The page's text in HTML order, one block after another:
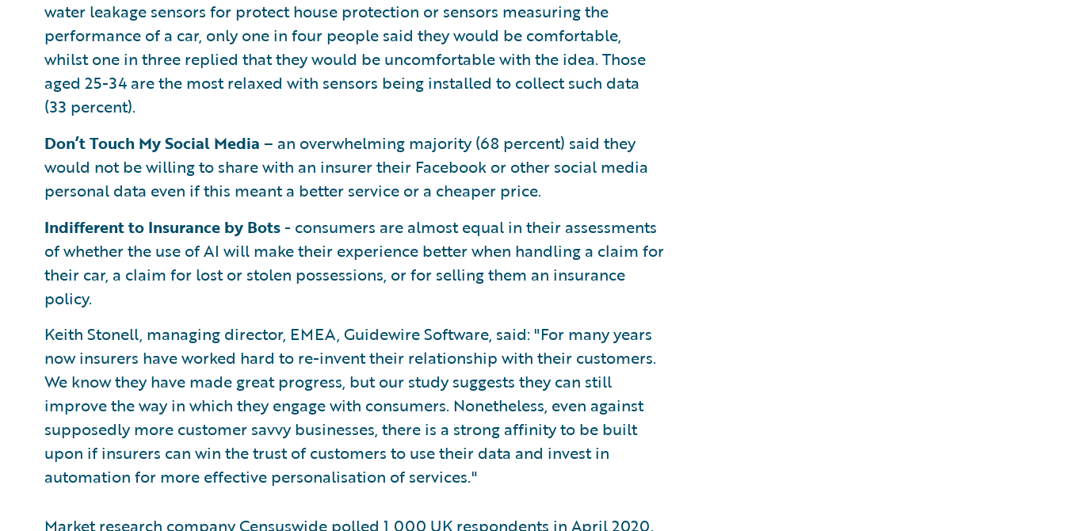
water leakage sensors for protect house protection or sensors measuring the
performance of a car, only one in four people said they would be comfortable,
whilst one in three replied that they would be uncomfortable with the idea. Those
aged 25-34 are the most relaxed with sensors being installed to collect such data
(33 percent).
Don’t Touch My Social Media – an overwhelming majority (68 percent) said they
would not be willing to share with an insurer their Facebook or other social media
personal data even if this meant a better service or a cheaper price.
Indifferent to Insurance by Bots- consumers are almost equal in their assessments
of whether the use of AI will make their experience better when handling a claim for
their car, a claim for lost or stolen possessions, or for selling them an insurance
policy.
Keith Stonell, managing director, EMEA, Guidewire Software, said: "For many years
now insurers have worked hard to re-invent their relationship with their customers.
We know they have made great progress, but our study suggests they can still
improve the way in which they engage with consumers. Nonetheless, even against
supposedly more customer savvy businesses, there is a strong affinity to be built
upon if insurers can win the trust of customers to use their data and invest in
automation for more effective personalisation of services."
Market research company Censuswide polled 1,000 UK respondents in April 2020.